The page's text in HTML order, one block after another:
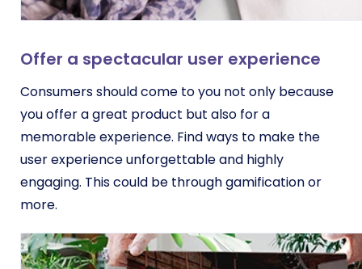
Offer a spectacular user experience
Consumers should come to you not only because
you offer a great product but also for a
memorable experience. Find ways to make the
user experience unforgettable and highly
engaging. This could be through gamification or
more.